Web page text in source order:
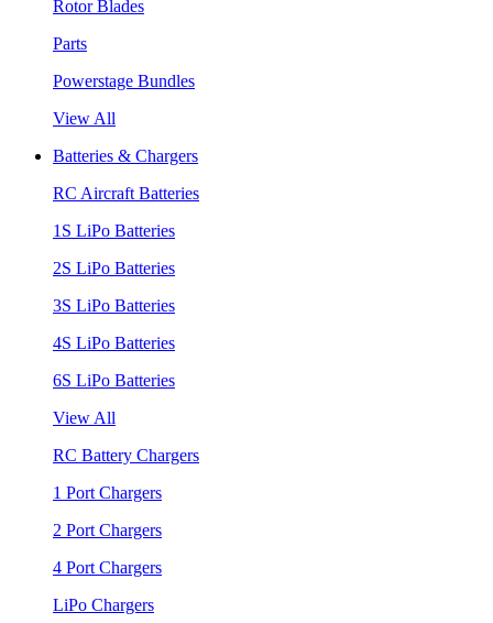
Rotor Blades
Parts
Powerstage Bundles
View All
Batteries & Chargers
RC Aircraft Batteries
1S LiPo Batteries
2S LiPo Batteries
3S LiPo Batteries
4S LiPo Batteries
6S LiPo Batteries
View All
RC Battery Chargers
1 Port Chargers
2 Port Chargers
4 Port Chargers
LiPo Chargers